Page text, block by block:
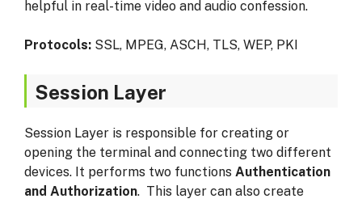
helpful in real-time video and audio confession.
Protocols: SSL, MPEG, ASCH, TLS, WEP, PKI
Session Layer
Session Layer is responsible for creating or
opening the terminal and connecting two different
devices. It performs two functions Authentication
and Authorization. This layer can also create